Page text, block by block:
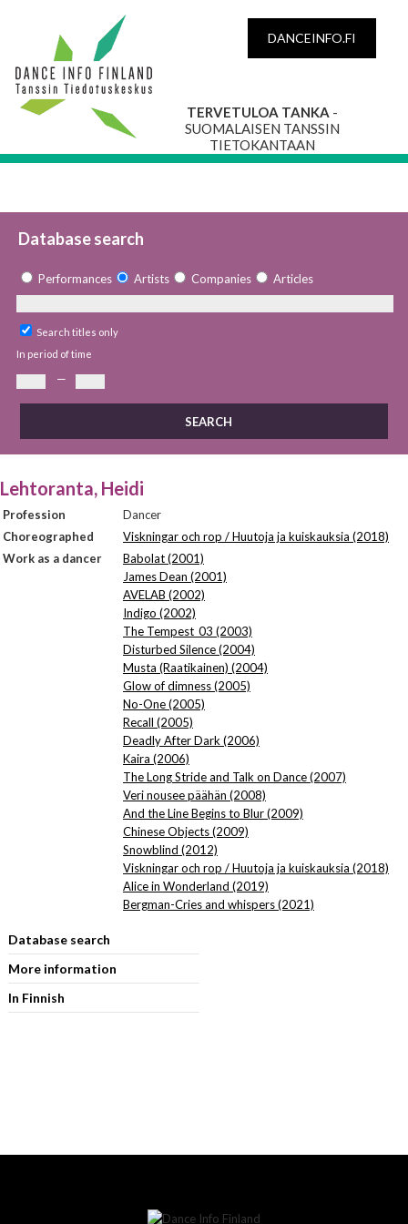
DANCEINFO.FI
TERVETULOA TANKA -
SUOMALAISEN TANSSIN
TIETOKANTAAN
Database search
Performances Artists Companies Articles
Search titles only
In period of time
—
Lehtoranta, Heidi
Profession
Dancer
Choreographed
Viskningar och rop / Huutoja ja kuiskauksia (2018)
Work as a dancer
Babolat (2001)
James Dean (2001)
AVELAB (2002)
Indigo (2002)
The Tempest_03 (2003)
Disturbed Silence (2004)
Musta (Raatikainen) (2004)
Glow of dimness (2005)
No-One (2005)
Recall (2005)
Deadly After Dark (2006)
Kaira (2006)
The Long Stride and Talk on Dance (2007)
Veri nousee päähän (2008)
And the Line Begins to Blur (2009)
Chinese Objects (2009)
Snowblind (2012)
Viskningar och rop / Huutoja ja kuiskauksia (2018)
Alice in Wonderland (2019)
Bergman-Cries and whispers (2021)
Database search
More information
In Finnish